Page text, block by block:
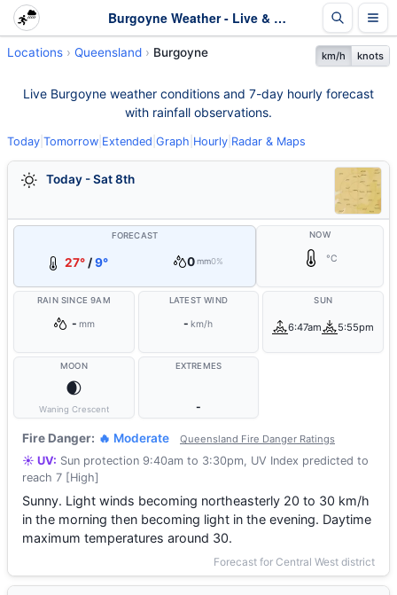
Burgoyne Weather - Live & 7-Day Forecast | Queensland
Locations Queensland Burgoyne km/h knots
Live Burgoyne weather conditions and 7-day hourly forecast
with rainfall observations.
Today Tomorrow Extended Graph Hourly Radar & Maps
Today - Sat 8th
FORECAST
27° /9° 0 mm0%
NOW
°C
RAIN SINCE 9AM
- mm
LATEST WIND
- km/h
SUN
6:47am 5:55pm
MOON
🌒
Waning Crescent
EXTREMES
-
Fire Danger: 🔥 Moderate Queensland Fire Danger Ratings
☀️ UV: Sun protection 9:40am to 3:30pm, UV Index predicted to
reach 7 [High]
Sunny. Light winds becoming northeasterly 20 to 30 km/h
in the morning then becoming light in the evening. Daytime
maximum temperatures around 30.
Forecast for Central West district